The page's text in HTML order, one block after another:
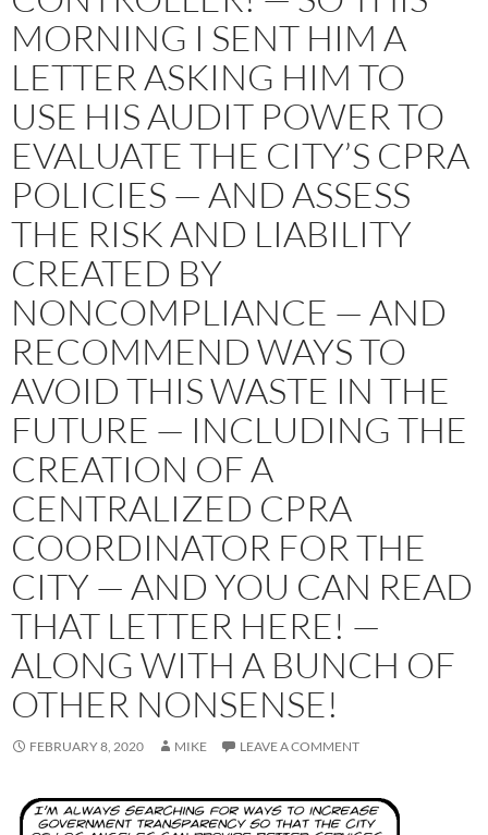
MORNING I SENT HIM A
LETTER ASKING HIM TO
USE HIS AUDIT POWER TO
EVALUATE THE CITY’S CPRA
POLICIES — AND ASSESS
THE RISK AND LIABILITY
CREATED BY
NONCOMPLIANCE — AND
RECOMMEND WAYS TO
AVOID THIS WASTE IN THE
FUTURE — INCLUDING THE
CREATION OF A
CENTRALIZED CPRA
COORDINATOR FOR THE
CITY — AND YOU CAN READ
THAT LETTER HERE! —
ALONG WITH A BUNCH OF
OTHER NONSENSE!
FEBRUARY 8, 2020 MIKE LEAVE A COMMENT